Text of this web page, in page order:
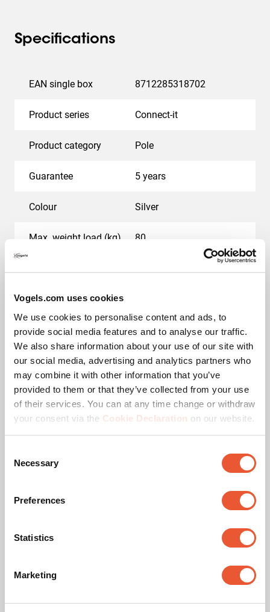
Vogels.com uses cookies
We use cookies to personalise content and ads, to
provide social media features and to analyse our traffic.
We also share information about your use of our site with
our social media, advertising and analytics partners who
may combine it with other information that you’ve
provided to them or that they’ve collected from your use
of their services. You can at any time change or withdraw
your consent via the Cookie Declaration on our website.
Selection
Necessary
Preferences
Statistics
Marketing
Specifications
EAN single box 8712285318702
Product series Connect-it
Product category Pole
Guarantee 5 years
Colour Silver
Max. weight load (kg) 80
Awards & certifications
TAA compliant
This TAA certificate entails ensuring that the product is
manufactured (or “substantially transformed”) in a TAA-
with which the U.S. regards as a reliable or acceptable